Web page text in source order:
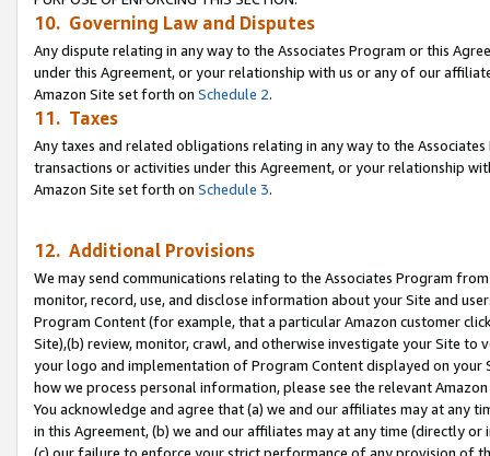
10. Governing Law and Disputes
Any dispute relating in any way to the Associates Program or this
under this Agreement, or your relationship with us or any of our
Amazon Site set forth on Schedule 2.
11. Taxes
Any taxes and related obligations relating in any way to the
transactions or activities under this Agreement, or your relationship
Amazon Site set forth on Schedule 3.
12. Additional Provisions
We may send communications relating to the Associates Program
monitor, record, use, and disclose information about your Site and
Program Content (for example, that a particular Amazon customer
Site),(b) review, monitor, crawl, and otherwise investigate your Site
your logo and implementation of Program Content displayed on
how we process personal information, please see the relevant
You acknowledge and agree that (a) we and our affiliates may at
in this Agreement, (b) we and our affiliates may at any time (directly